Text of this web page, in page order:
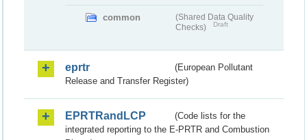
common
(Shared Data Quality
Checks)
Draft
eprtr
(European Pollutant
Release and Transfer Register)
EPRTRandLCP
(Code lists for the
integrated reporting to the E-PRTR and Combustion